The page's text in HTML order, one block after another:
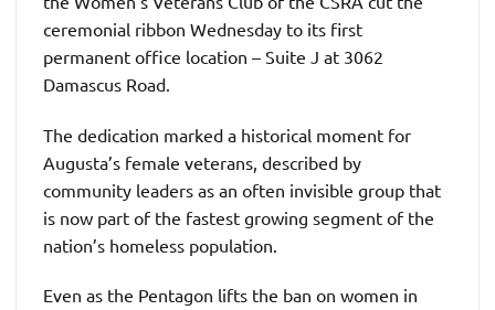
ceremonial ribbon Wednesday to its first
permanent office location – Suite J at 3062
Damascus Road.
The dedication marked a historical moment for
Augusta’s female veterans, described by
community leaders as an often invisible group that
is now part of the fastest growing segment of the
nation’s homeless population.
Even as the Pentagon lifts the ban on women in